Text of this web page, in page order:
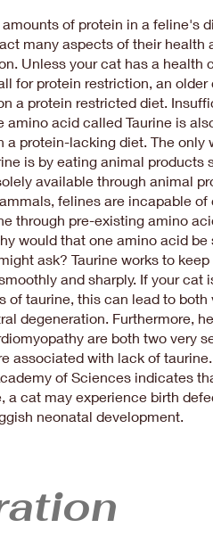
of protein in a feline's
many aspects of their health
Unless your cat has a health
for protein restriction, an older
a protein restricted diet.
amino acid called Taurine is
a protein-lacking diet. The only
is by eating animal products
available through animal
felines are incapable of
through pre-existing amino
would that one amino acid be
ask? Taurine works to
and sharply. If your cat
of taurine, this can lead to both
degeneration. Furthermore,
are both two very
associated with lack of
of Sciences indicates
a cat may experience birth
neonatal development.